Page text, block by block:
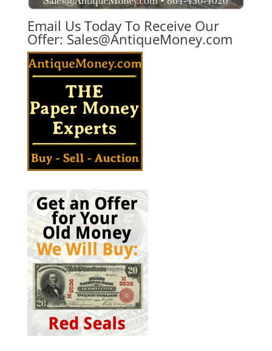
Email Us Today To Receive Our
Offer: Sales@AntiqueMoney.com